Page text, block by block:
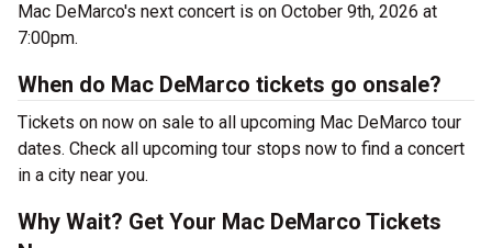
Mac DeMarco's next concert is on October 9th, 2026 at
7:00pm.
When do Mac DeMarco tickets go onsale?
Tickets on now on sale to all upcoming Mac DeMarco tour
dates. Check all upcoming tour stops now to find a concert
in a city near you.
Why Wait? Get Your Mac DeMarco Tickets